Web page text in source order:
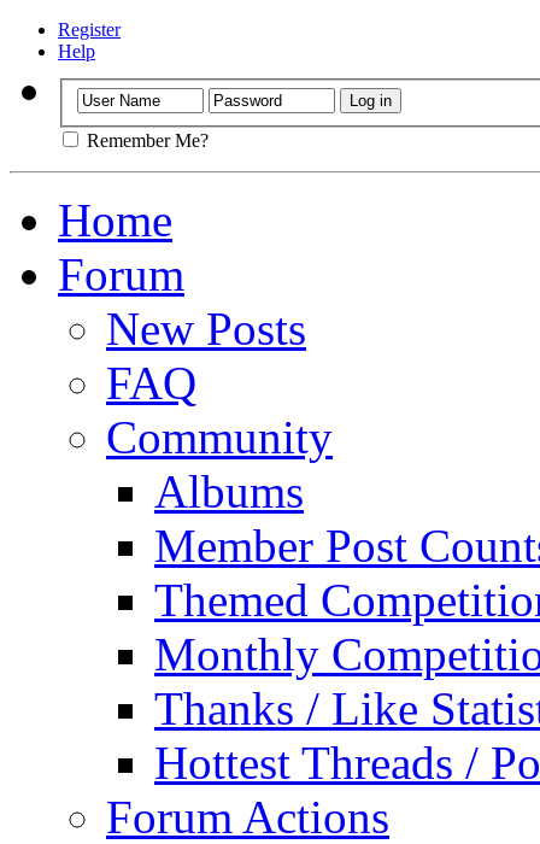
Register
Help
Remember Me?
Home
Forum
New Posts
FAQ
Community
Albums
Member Post
Themed
Monthly
Thanks / Like
Hottest Threads /
Forum Actions